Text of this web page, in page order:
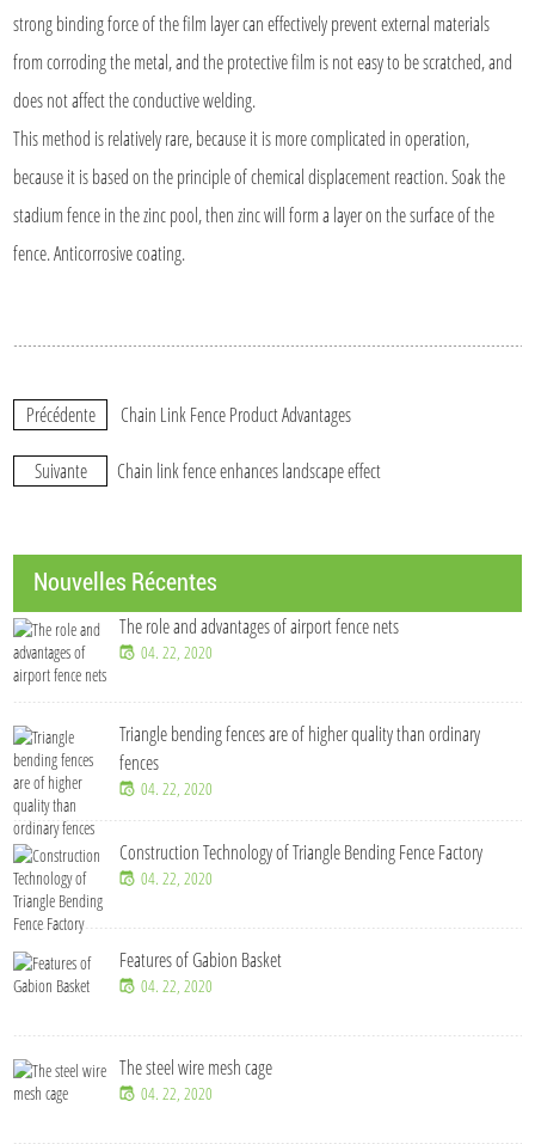
strong binding force of the film layer can effectively prevent external materials
from corroding the metal, and the protective film is not easy to be scratched, and
does not affect the conductive welding.
This method is relatively rare, because it is more complicated in operation,
because it is based on the principle of chemical displacement reaction. Soak the
stadium fence in the zinc pool, then zinc will form a layer on the surface of the
fence. Anticorrosive coating.
Précédente Chain Link Fence Product Advantages
Suivante Chain link fence enhances landscape effect
Nouvelles Récentes
The role and advantages of airport fence nets
04. 22, 2020
Triangle bending fences​ are of higher quality than ordinary
fences
04. 22, 2020
Construction Technology of Triangle Bending Fence Factory
04. 22, 2020
Features of Gabion Basket
04. 22, 2020
The steel wire mesh cage
04. 22, 2020